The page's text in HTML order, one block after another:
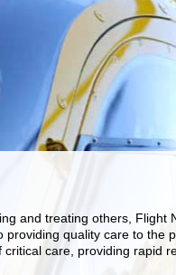
and treating others, Flight
quality care to the
care, providing rapid